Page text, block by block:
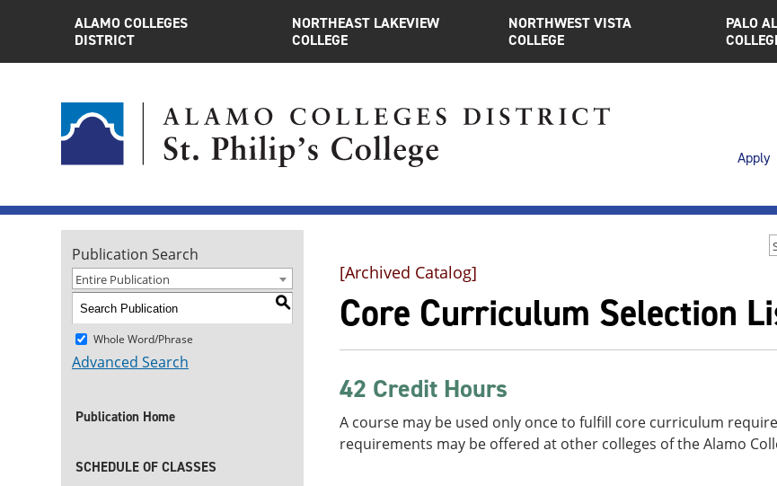
ALAMO COLLEGES
DISTRICT
NORTHEAST LAKEVIEW
COLLEGE
NORTHWEST VISTA
COLLEGE
PALO
Apply
Publication Search
Entire Publication
S
Whole Word/Phrase
Advanced Search
Publication Home
SCHEDULE OF CLASSES
[Archived Catalog]
Core Curriculum Selection
42 Credit Hours
A course may be used only once to fulfill core curriculum
requirements may be offered at other colleges of the Alamo